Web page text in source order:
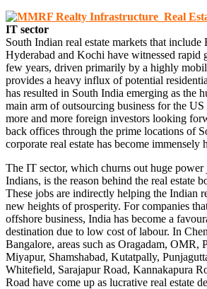
IT sector
South Indian real estate markets that include
Hyderabad and Kochi have witnessed rapid
few years, driven primarily by a highly
provides a heavy influx of potential
has resulted in South India emerging as the
main arm of outsourcing business for the
more and more foreign investors looking
back offices through the prime locations of
corporate real estate has become immensely
The IT sector, which churns out huge power
Indians, is the reason behind the real estate
These jobs are indirectly helping the Indian
new heights of prosperity. For companies
offshore business, India has become a
destination due to low cost of labour. In
Bangalore, areas such as Oragadam, OMR,
Miyapur, Shamshabad, Kutatpally,
Whitefield, Sarajapur Road, Kannakapura
Road have come up as lucrative real estate